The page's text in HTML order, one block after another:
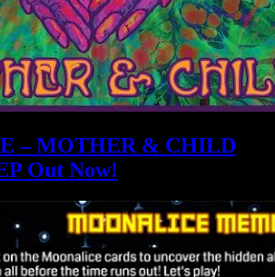
– MOTHER & CHILD
Out Now!